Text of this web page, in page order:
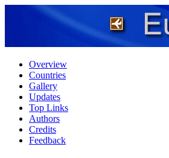
Overview
Countries
Gallery
Updates
Top Links
Authors
Credits
Feedback